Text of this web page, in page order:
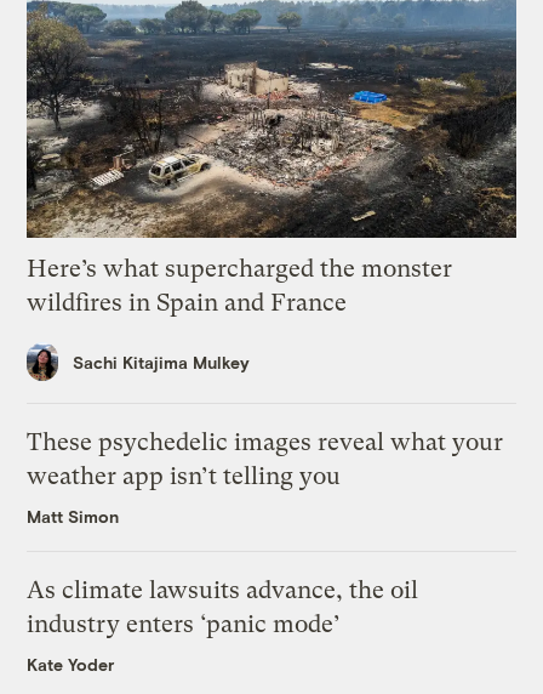
Here’s what supercharged the monster
wildfires in Spain and France
Sachi Kitajima Mulkey
These psychedelic images reveal what your
weather app isn’t telling you
Matt Simon
As climate lawsuits advance, the oil
industry enters ‘panic mode’
Kate Yoder